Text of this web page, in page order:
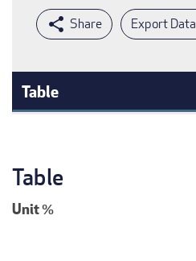
Export Data
Table
Table
Unit%